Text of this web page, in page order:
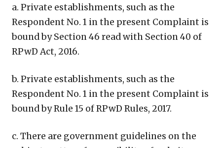
a. Private establishments, such as the
Respondent No. 1 in the present Complaint is
bound by Section 46 read with Section 40 of
RPwD Act, 2016.
b. Private establishments, such as the
Respondent No. 1 in the present Complaint is
bound by Rule 15 of RPwD Rules, 2017.
c. There are government guidelines on the